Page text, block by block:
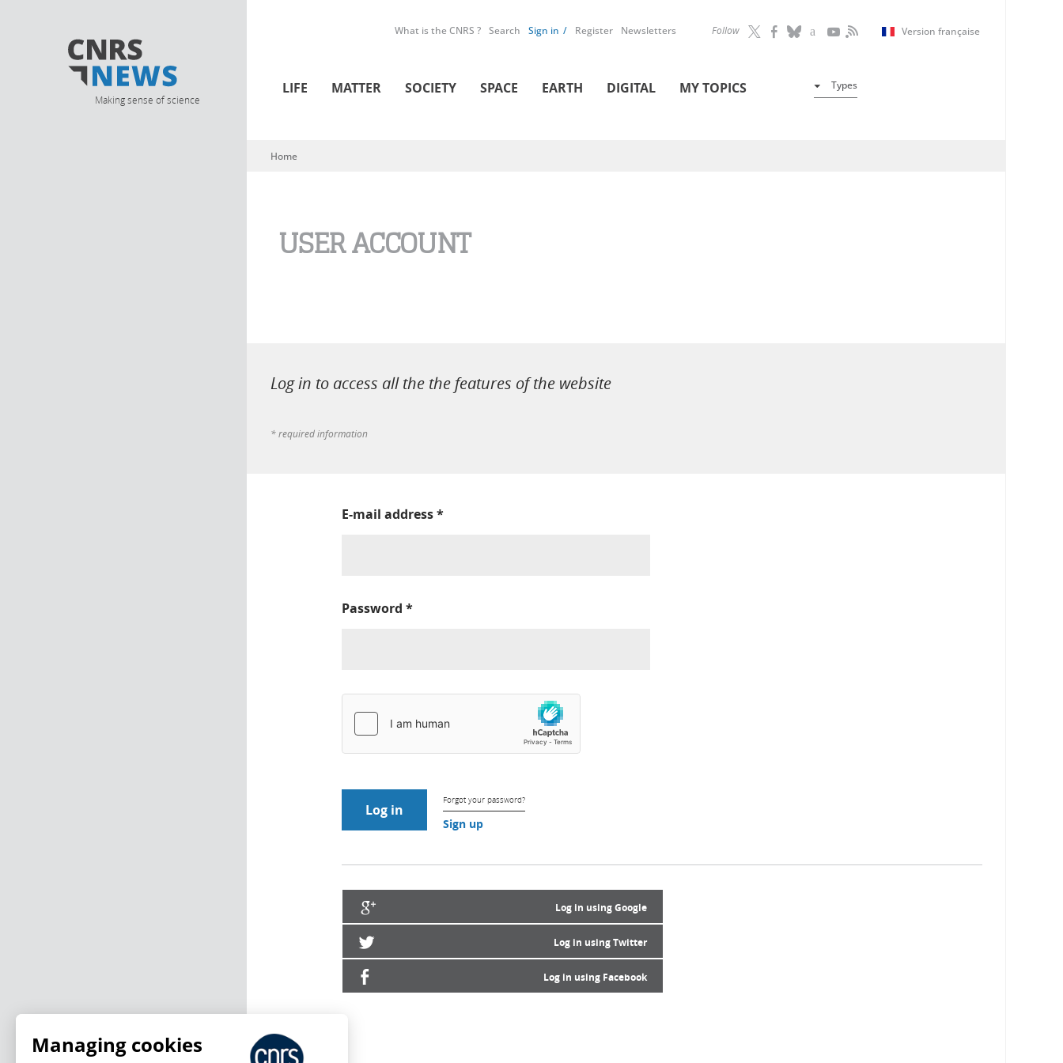
Making sense of science
Follow Version française
What is the CNRS ? Search Sign in Register Newsletters
LIFE MATTER SOCIETY SPACE EARTH DIGITAL MY TOPICS Types
You are here
Home
USER ACCOUNT
Log in to access all the the features of the website
* required information
E-mail address*
Password *
Forgot your password?
Sign up
Log in using Google
Log in using Twitter
Log in using Facebook
Managing cookies